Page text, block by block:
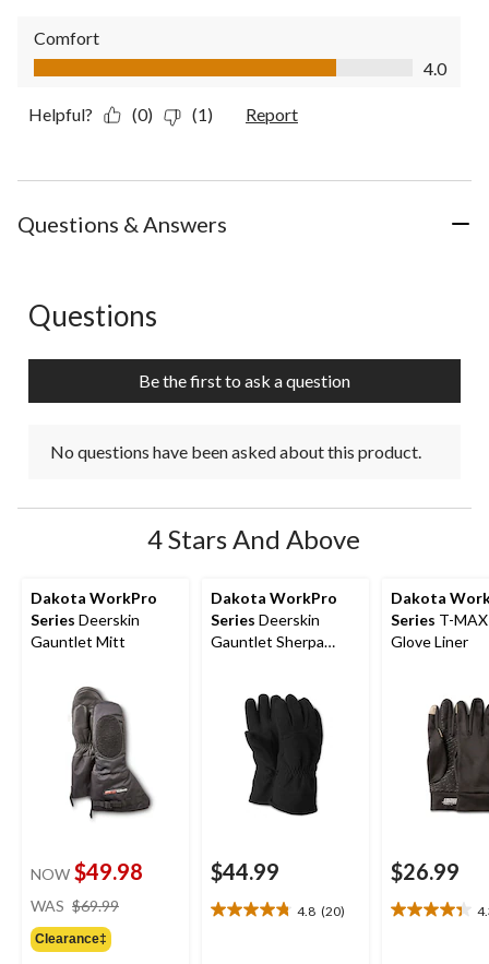
Comfort
Comfort, 4.0 out of 5
4.0
Helpful? (0) (1) Report
Questions & Answers
No questions have been asked about this product.
Questions
Be the first to ask a question
No questions have been asked about this product.
4 Stars And Above
Dakota WorkPro
Series Deerskin
Gauntlet Mitt
NOW $49.98
WAS $69.99
Clearance‡
Dakota WorkPro
Series Deerskin
Gauntlet Sherpa
$44.99
4.8 (20)
4.8
Dakota
Series T-
Glove Liner
$26.99
4.3